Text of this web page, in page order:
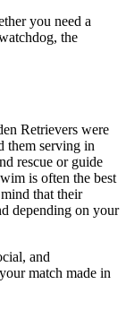
you need a
the
Retrievers were
them serving in
rescue or guide
is often the best
that their
depending on your
and
match made in